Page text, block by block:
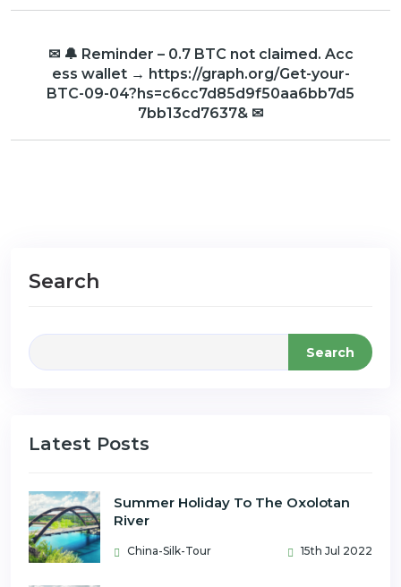
✉ 🔔 Reminder – 0.7 BTC not claimed. Acc
ess wallet → https://graph.org/Get-your-
BTC-09-04?hs=c6cc7d85d9f50aa6bb7d5
7bb13cd7637& ✉
Search
Search
Latest Posts
Summer Holiday To The Oxolotan
River
China-Silk-Tour 15th Jul 2022